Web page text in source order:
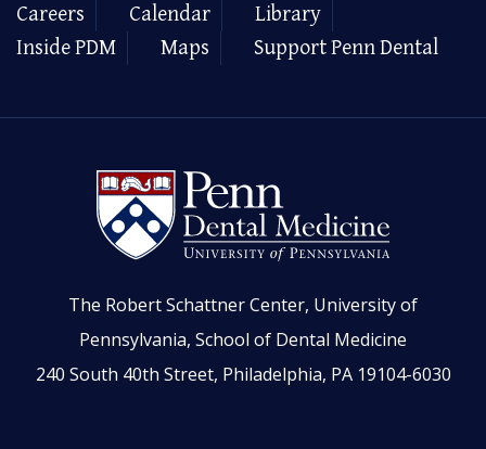
Careers Calendar
Library
Inside PDM
Maps Support Penn Dental
The Robert Schattner Center, University of
Pennsylvania, School of Dental Medicine
240 South 40th Street, Philadelphia, PA 19104-6030